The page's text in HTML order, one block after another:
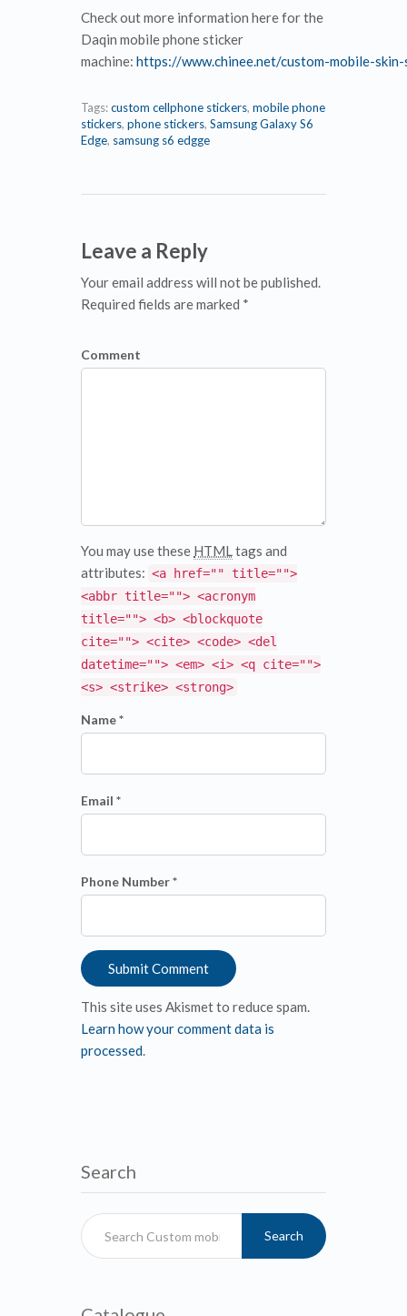
Check out more information here for the
Daqin mobile phone sticker
machine: https://www.chinee.net/custom-mobile-skin-
Tags:custom cellphone stickers, mobile phone
stickers, phone stickers, Samsung Galaxy S6
Edge, samsung s6 edgge
Leave a Reply
Your email address will not be published.
Required fields are marked *
Comment
You may use these HTMLtags and
attributes: <a href="" title="">
<abbr title=""> <acronym
title=""> <b> <blockquote
cite=""> <cite> <code> <del
datetime=""> <em> <i> <q cite="">
<s> <strike> <strong>
Name *
Email *
Phone Number *
This site uses Akismet to reduce spam.
Learn how your comment data is
processed.
Search
Search